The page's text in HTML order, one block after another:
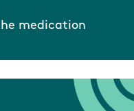
medication